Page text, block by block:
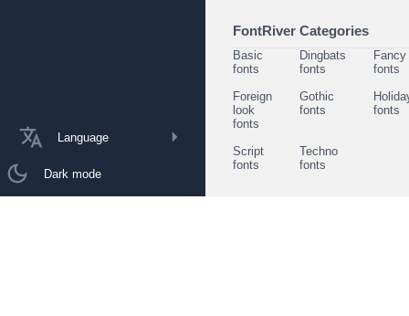
Language
Dark mode
FontRiver Categories
Basic
fonts
Dingbats
fonts
Fancy
fonts
Foreign
look
fonts
Gothic
fonts
fonts
Script
fonts
Techno
fonts